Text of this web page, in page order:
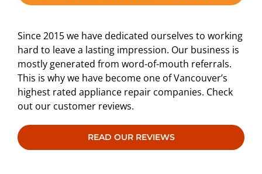
Since 2015 we have dedicated ourselves to working
hard to leave a lasting impression. Our business is
mostly generated from word-of-mouth referrals.
This is why we have become one of Vancouver’s
highest rated appliance repair companies. Check
out our customer reviews.
READ OUR REVIEWS